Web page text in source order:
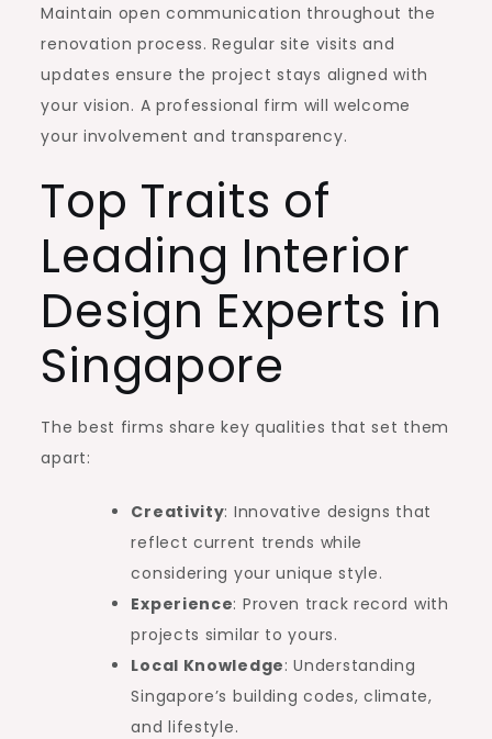
Maintain open communication throughout the
renovation process. Regular site visits and
updates ensure the project stays aligned with
your vision. A professional firm will welcome
your involvement and transparency.
Top Traits of
Leading Interior
Design Experts in
Singapore
The best firms share key qualities that set them
apart:
Creativity: Innovative designs that
reflect current trends while
considering your unique style.
Experience: Proven track record with
projects similar to yours.
Local Knowledge: Understanding
Singapore’s building codes, climate,
and lifestyle.